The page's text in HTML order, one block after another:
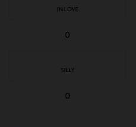
IN LOVE
0
SILLY
0